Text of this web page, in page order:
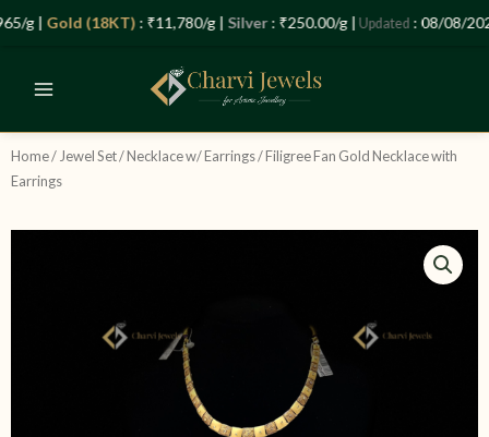
Home/ Jewel Set/Necklace w/ Earrings/ Filigree Fan Gold Necklace with
Earrings
g |Gold (18KT): ₹11,780/g |Silver: ₹250.00/g |Updated: 08/08/
Let’s Plan Your Jewellery Visit